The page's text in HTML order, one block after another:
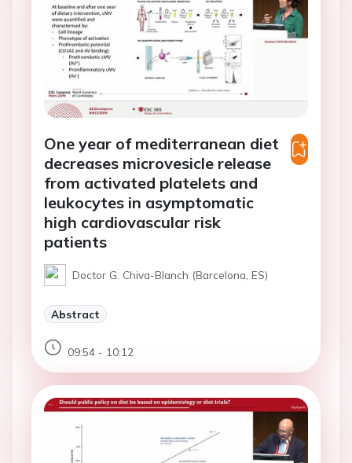
One year of mediterranean diet
decreases microvesicle release
from activated platelets and
leukocytes in asymptomatic
high cardiovascular risk
patients
Doctor G. Chiva-Blanch (Barcelona, ES)
Abstract
09:54 - 10:12